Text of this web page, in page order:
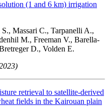
(1 and 6 km) irrigation
Massari C., Tarpanelli A.,
M., Freeman V., Barella-
D., Volden E.
retrieval to satellite-derived
fields in the Kairouan plain